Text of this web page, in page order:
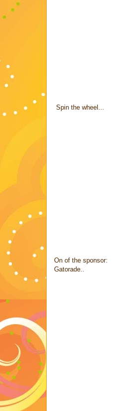
Spin the wheel...
On of the sponsor:
Gatorade..